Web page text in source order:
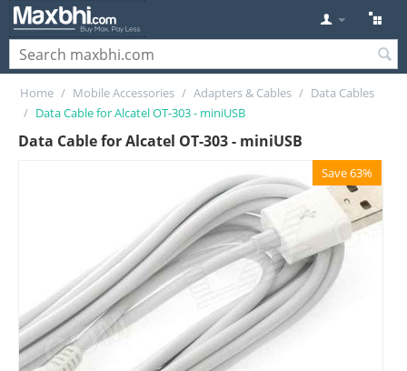
Home / Mobile Accessories / Adapters & Cables / Data Cables
/ Data Cable for Alcatel OT-303 - miniUSB
Data Cable for Alcatel OT-303 - miniUSB
Save 63%